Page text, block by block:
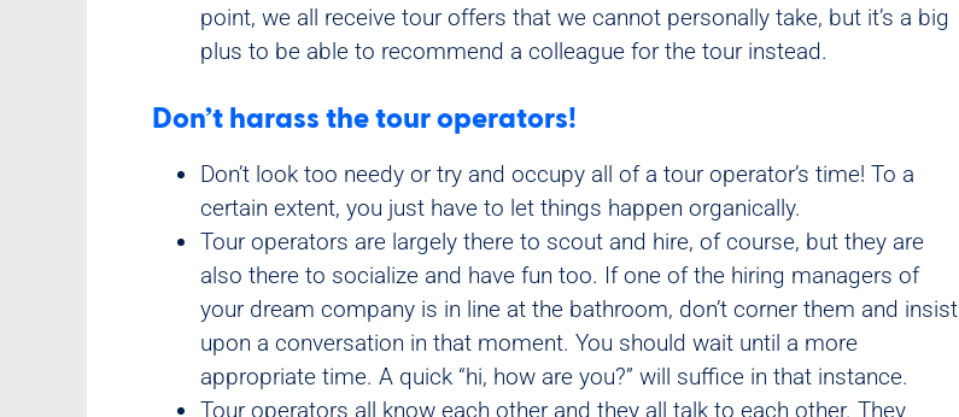
point, we all receive tour offers that we cannot personally take, but it’s a big
plus to be able to recommend a colleague for the tour instead.
Don’t harass the tour operators!
Don’t look too needy or try and occupy all of a tour operator’s time! To a
certain extent, you just have to let things happen organically.
Tour operators are largely there to scout and hire, of course, but they are
also there to socialize and have fun too. If one of the hiring managers of
your dream company is in line at the bathroom, don’t corner them and insist
upon a conversation in that moment. You should wait until a more
appropriate time. A quick “hi, how are you?” will suffice in that instance.
Tour operators all know each other and they all talk to each other. They